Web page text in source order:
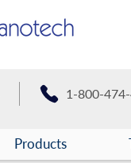
1-800-
Products